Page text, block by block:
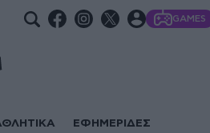
GAMES
ΕΦΗΜΕΡΙΔΕΣ